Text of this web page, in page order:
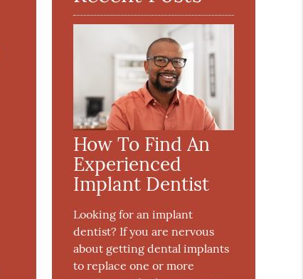
How To Find An
Experienced
Implant Dentist
Looking for an implant
dentist? If you are nervous
about getting dental implants
to replace one or more